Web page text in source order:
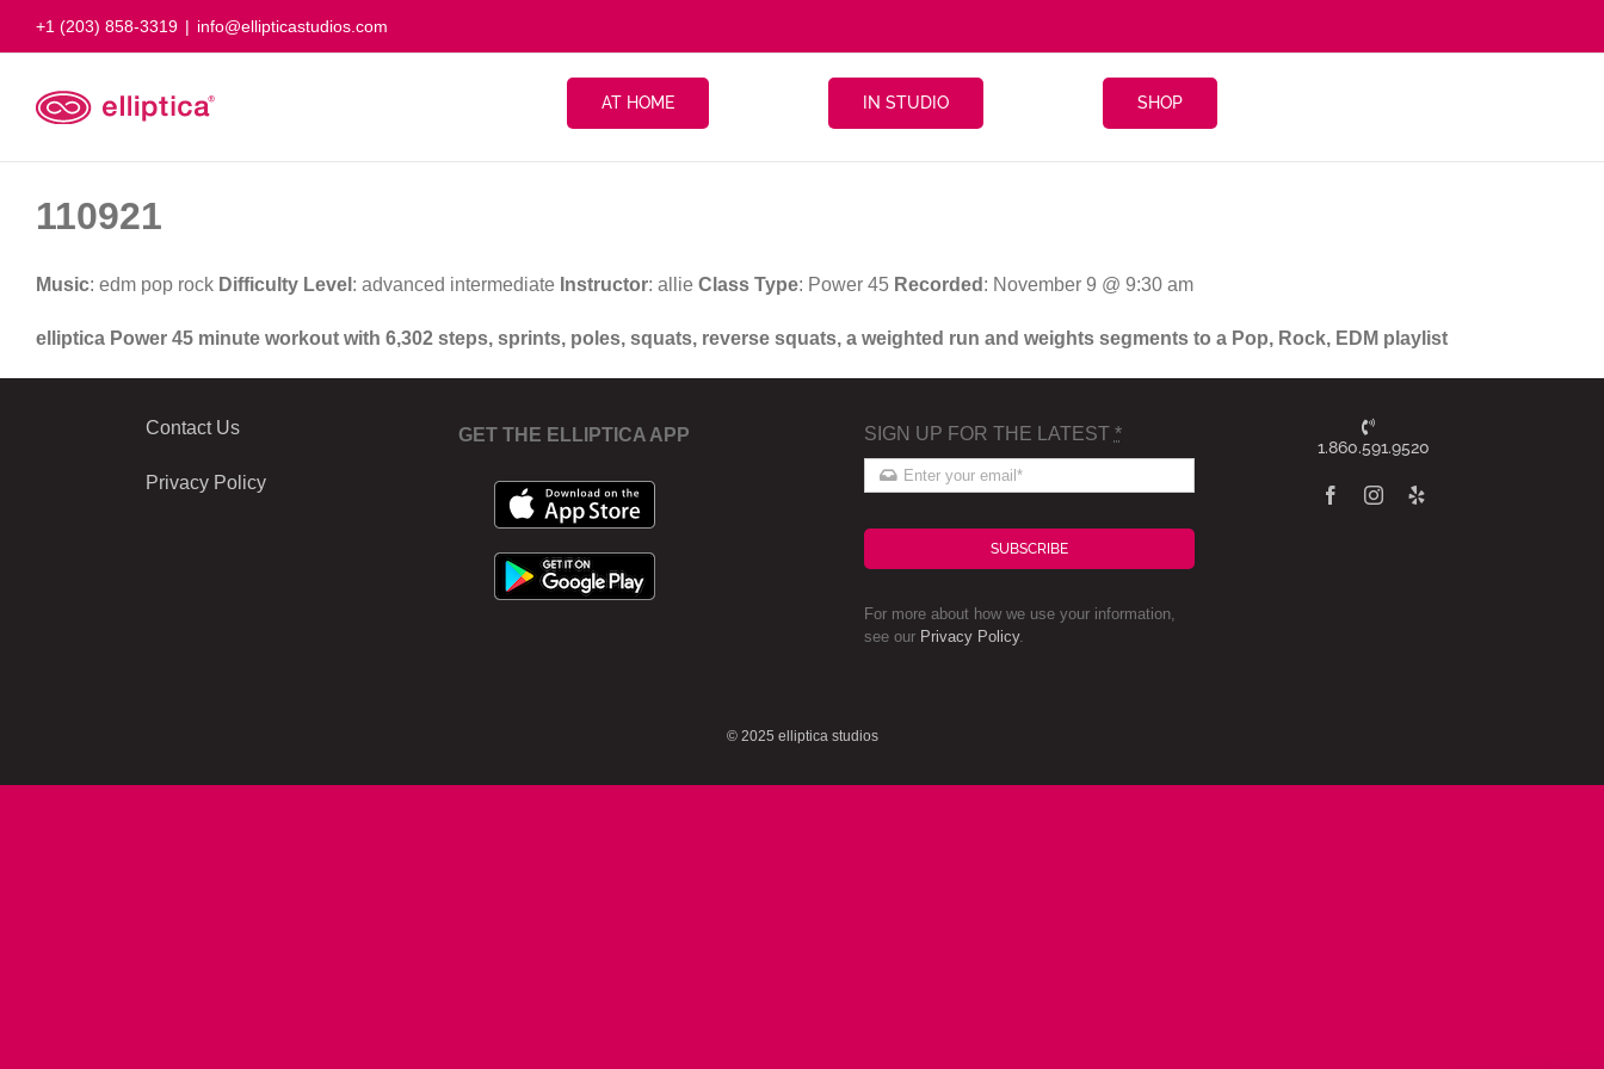
+1 (203) 858-3319 | info@ellipticastudios.com
AT HOME IN STUDIO SHOP
110921
Music: edm pop rock Difficulty Level : advanced intermediate Instructor: allie Class Type: Power 45 Recorded : November 9 @ 9:30 am
elliptica Power 45 minute workout with 6,302 steps, sprints, poles, squats, reverse squats, a weighted run and weights segments to a Pop, Rock, EDM playlist
Contact Us
Privacy Policy
GET THE ELLIPTICA APP SIGN UP FOR THE LATEST *
SUBSCRIBE
For more about how we use your information,
see our Privacy Policy.
1.860.591.9520
© 2025 elliptica studios